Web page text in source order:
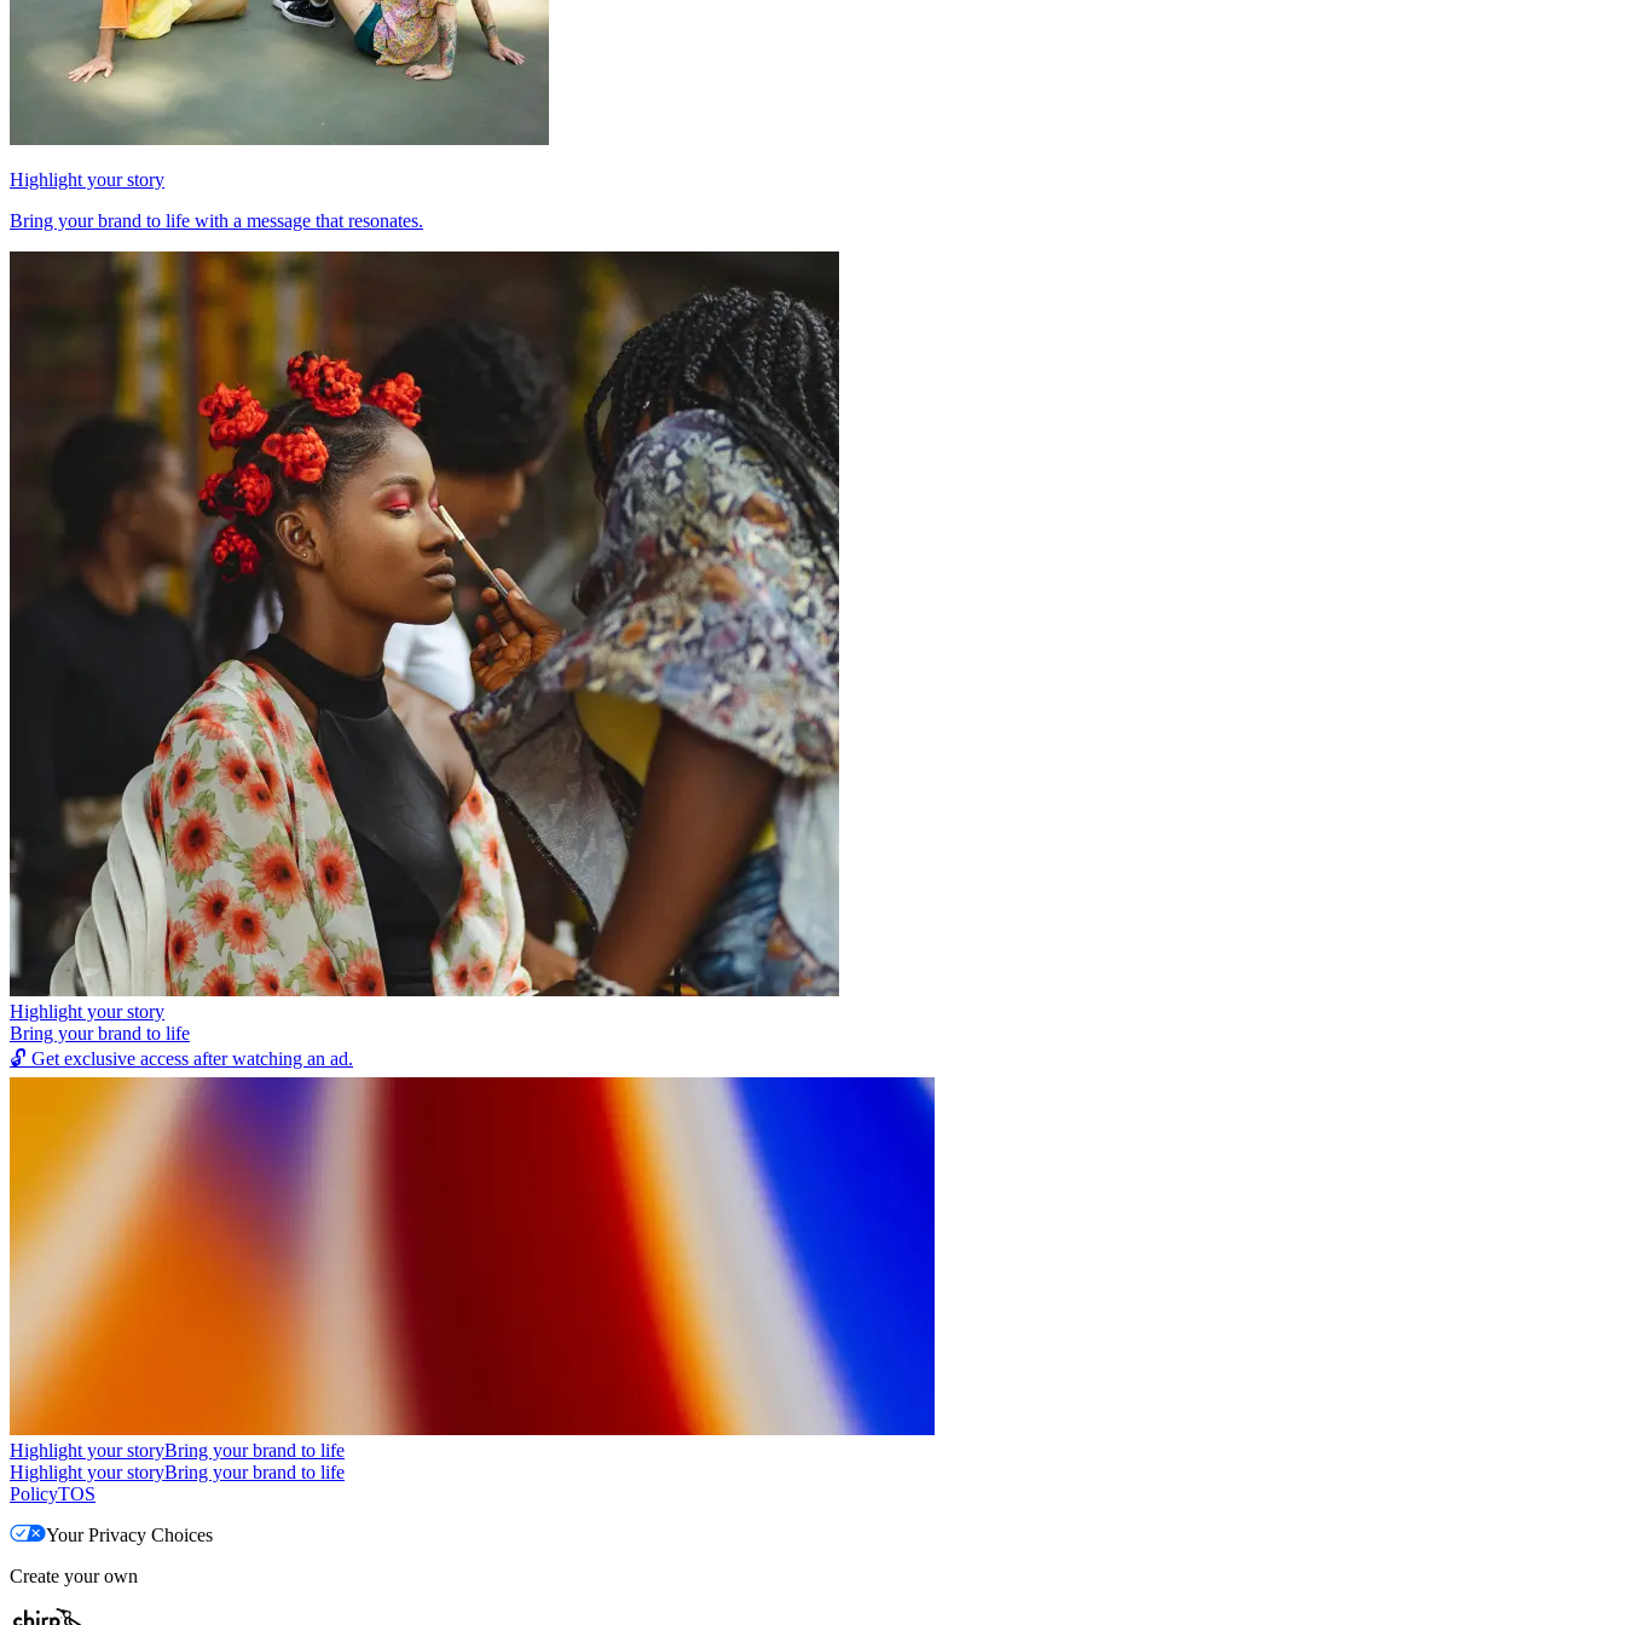
Highlight your story
Bring your brand to life with a message that resonates.
Highlight your story
Bring your brand to life
🔓 Get exclusive access after watching an ad.
Highlight your storyBring your brand to life
Highlight your storyBring your brand to life
PolicyTOS
Your Privacy Choices
Create your own